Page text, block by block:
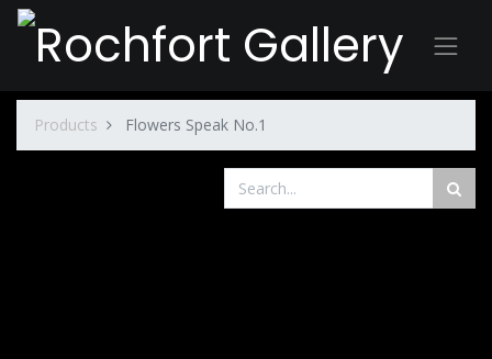
Products Flowers Speak No.1